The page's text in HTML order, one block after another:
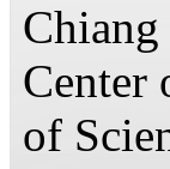
Center
of